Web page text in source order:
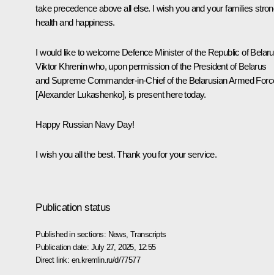
take precedence above all else. I wish you and your families
health and happiness.
I would like to welcome Defence Minister of the Republic of
Viktor Khrenin who, upon permission of the President of Belarus
and Supreme Commander-in-Chief of the Belarusian Armed
[Alexander Lukashenko], is present here today.
Happy Russian Navy Day!
I wish you all the best. Thank you for your service.
Publication status
Published in sections: News ,Transcripts
Publication date: July 27, 2025, 12:55
Direct link: en.kremlin.ru/d/77577